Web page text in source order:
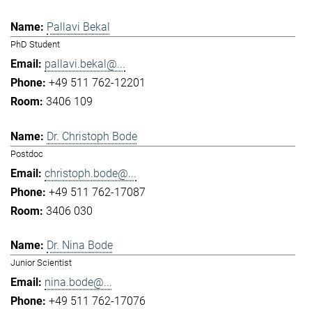
Pallavi Bekal
PhD Student
pallavi.bekal@...
+49 511 762-12201
3406 109
Dr. Christoph Bode
Postdoc
christoph.bode@...
+49 511 762-17087
3406 030
Dr. Nina Bode
Junior Scientist
nina.bode@...
+49 511 762-17076